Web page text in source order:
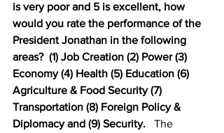
is very poor and 5 is excellent, how
would you rate the performance of the
President Jonathan in the following
areas?  (1) Job Creation (2) Power (3)
Economy (4) Health (5) Education (6)
Agriculture & Food Security (7)
Transportation (8) Foreign Policy &
Diplomacy and (9) Security.
   The